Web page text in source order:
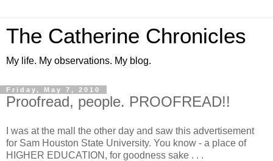
The Catherine Chronicles
My life. My observations. My blog.
Friday, May 7, 2010
Proofread, people. PROOFREAD!!
I was at the mall the other day and saw this advertisement
for Sam Houston State University. You know - a place of
HIGHER EDUCATION, for goodness sake . . .